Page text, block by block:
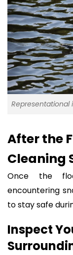
Representational
After the
Cleaning
Once the
encountering
to stay safe
Inspect